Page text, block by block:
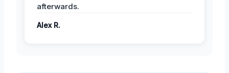
afterwards.
Alex R.